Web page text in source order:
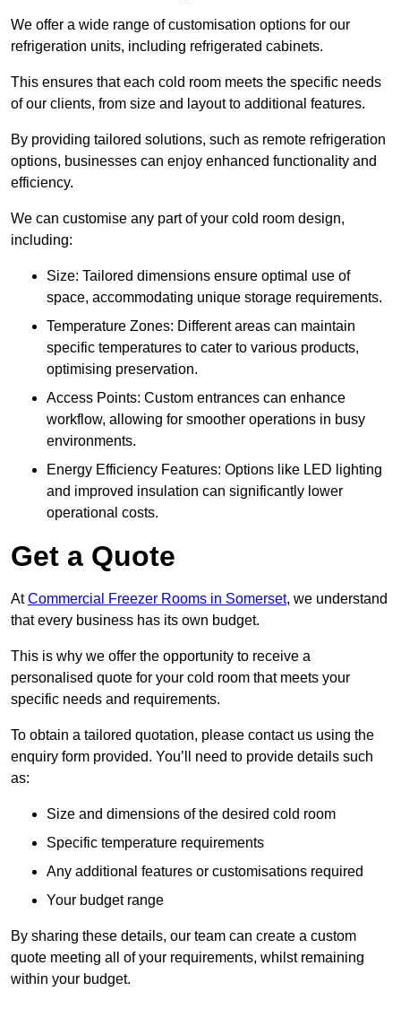
We offer a wide range of customisation options for our
refrigeration units, including refrigerated cabinets.
This ensures that each cold room meets the specific needs
of our clients, from size and layout to additional features.
By providing tailored solutions, such as remote refrigeration
options, businesses can enjoy enhanced functionality and
efficiency.
We can customise any part of your cold room design,
including:
Size: Tailored dimensions ensure optimal use of
space, accommodating unique storage requirements.
Temperature Zones: Different areas can maintain
specific temperatures to cater to various products,
optimising preservation.
Access Points: Custom entrances can enhance
workflow, allowing for smoother operations in busy
environments.
Energy Efficiency Features: Options like LED lighting
and improved insulation can significantly lower
operational costs.
Get a Quote
AtCommercial Freezer Rooms in Somerset, we understand
that every business has its own budget.
This is why we offer the opportunity to receive a
personalised quote for your cold room that meets your
specific needs and requirements.
To obtain a tailored quotation, please contact us using the
enquiry form provided. You’ll need to provide details such
as:
Size and dimensions of the desired cold room
Specific temperature requirements
Any additional features or customisations required
Your budget range
By sharing these details, our team can create a custom
quote meeting all of your requirements, whilst remaining
within your budget.